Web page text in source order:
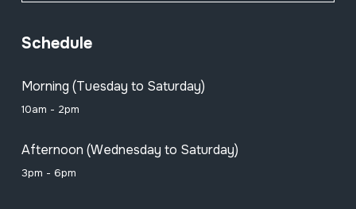
Schedule
Morning (Tuesday to Saturday)
10am - 2pm
Afternoon (Wednesday to Saturday)
3pm - 6pm